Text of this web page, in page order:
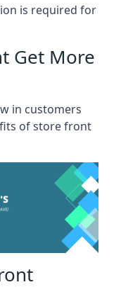
is required for
Get More
in customers
of store front